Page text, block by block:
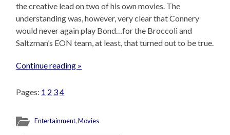
the creative lead on two of his own movies. The
understanding was, however, very clear that Connery
would never again play Bond…for the Broccoli and
Saltzman’s EON team, at least, that turned out to be true.
Continue reading »
Pages: 1 2 34
Entertainment,Movies